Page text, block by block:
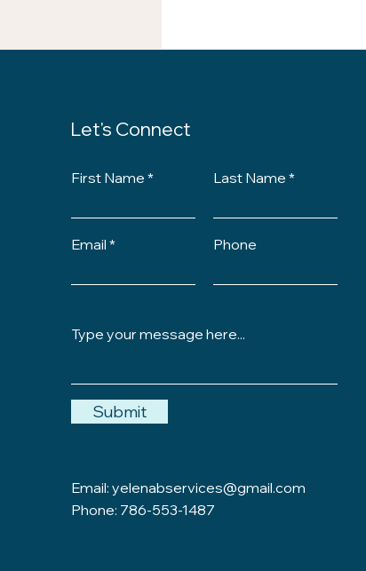
Let's Connect
First Name Last Name
Email Phone
Submit
Email: yelenabservices@gmail.com
Phone: 786-553-1487